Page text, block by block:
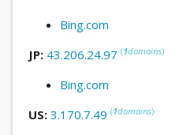
Bing.com
JP: 43.206.24.97 (1domains)
Bing.com
US: 3.170.7.49 (1domains)